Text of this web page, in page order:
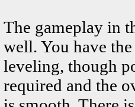
The gameplay in
well. You have
leveling, though
required and the